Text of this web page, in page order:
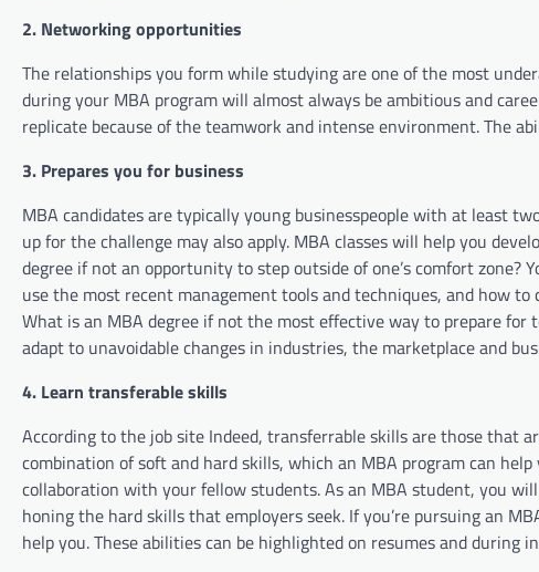
2. Networking opportunities
The relationships you form while studying are one of the most
during your MBA program will almost always be ambitious and
replicate because of the teamwork and intense environment. The
3. Prepares you for business
MBA candidates are typically young businesspeople with at least
up for the challenge may also apply. MBA classes will help you
degree if not an opportunity to step outside of one’s comfort
use the most recent management tools and techniques, and how
What is an MBA degree if not the most effective way to prepare for
adapt to unavoidable changes in industries, the marketplace and
4. Learn transferable skills
According to the job site Indeed, transferrable skills are those that
combination of soft and hard skills, which an MBA program can
collaboration with your fellow students. As an MBA student, you
honing the hard skills that employers seek. If you’re pursuing an
help you. These abilities can be highlighted on resumes and during